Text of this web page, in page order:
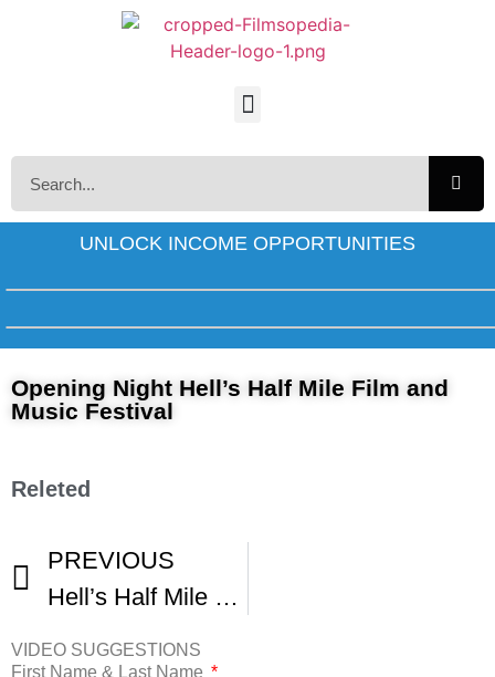
UNLOCK INCOME OPPORTUNITIES
Opening Night Hell’s Half Mile Film and
Music Festival
Releted
PREVIOUS
Hell’s Half Mile Film and Music Fest
VIDEO SUGGESTIONS
First Name & Last Name